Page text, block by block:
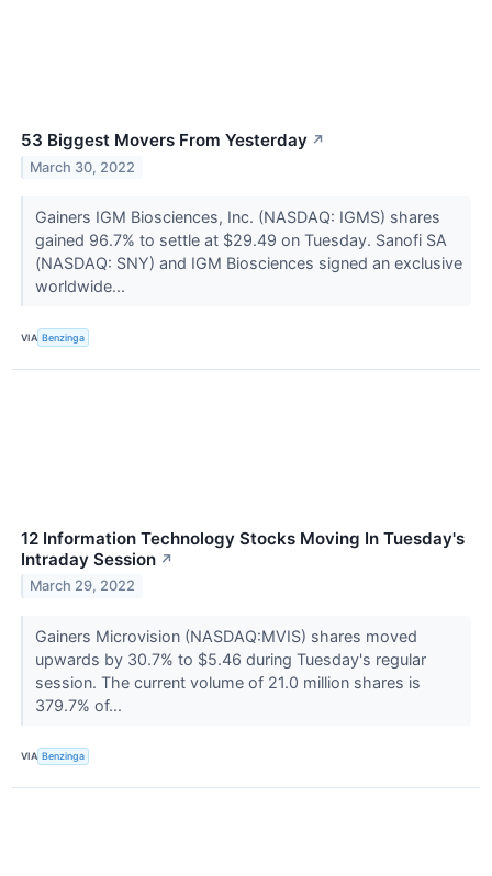
53 Biggest Movers From Yesterday ↗
March 30, 2022
Gainers IGM Biosciences, Inc. (NASDAQ: IGMS) shares
gained 96.7% to settle at $29.49 on Tuesday. Sanofi SA
(NASDAQ: SNY) and IGM Biosciences signed an exclusive
worldwide...
VIA Benzinga
12 Information Technology Stocks Moving In Tuesday's
Intraday Session ↗
March 29, 2022
Gainers Microvision (NASDAQ:MVIS) shares moved
upwards by 30.7% to $5.46 during Tuesday's regular
session. The current volume of 21.0 million shares is
379.7% of...
VIA Benzinga